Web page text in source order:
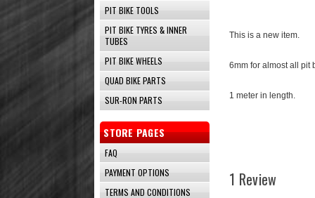
PIT BIKE TOOLS
PIT BIKE TYRES & INNER
TUBES
PIT BIKE WHEELS
QUAD BIKE PARTS
SUR-RON PARTS
STORE PAGES
FAQ
PAYMENT OPTIONS
TERMS AND CONDITIONS
This is a new item.
6mm for almost all pit
1 meter in length.
1 Review